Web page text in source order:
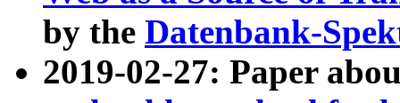
by the Datenbank-
2019-02-27: Paper